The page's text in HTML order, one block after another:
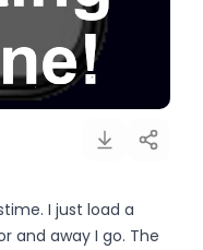
I just load a
and away I go. The